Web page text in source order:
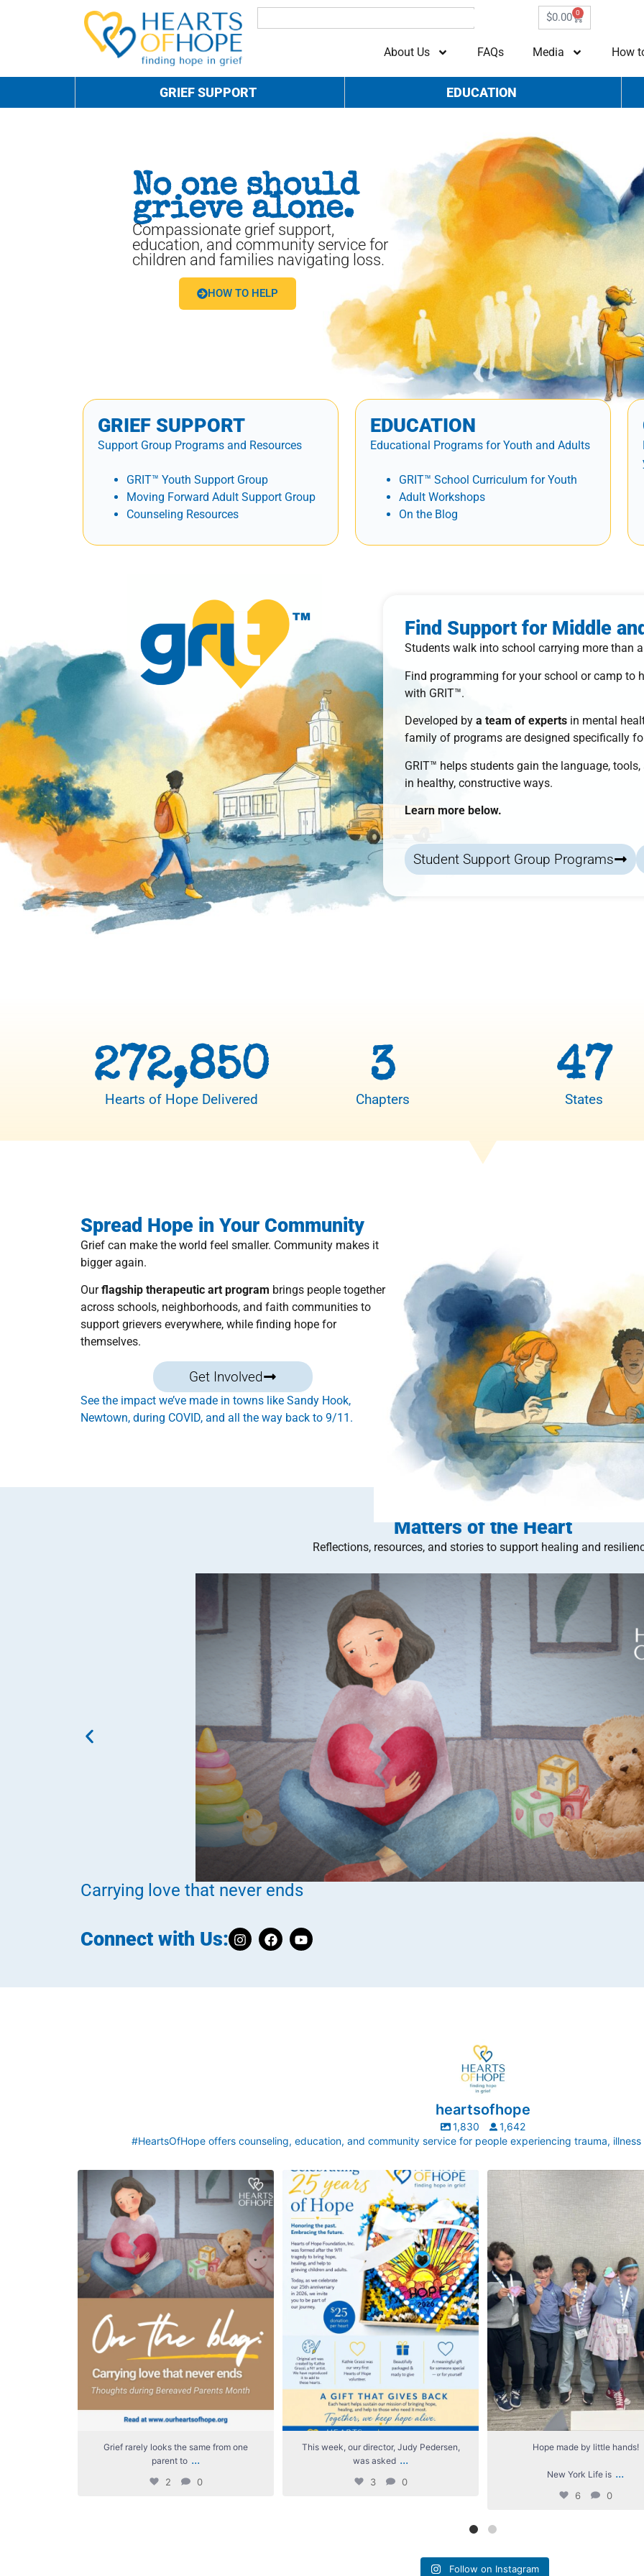
$0.00 0
About Us FAQs Media How
GRIEF SUPPORT EDUCATION
No one should
grieve alone.
Compassionate grief support,
education, and community service for
children and families navigating loss.
HOW TO HELP
GRIEF SUPPORT
Support Group Programs and Resources
GRIT™ Youth Support Group
Moving Forward Adult Support Group
Counseling Resources
EDUCATION
Educational Programs for Youth and Adults
GRIT™ School Curriculum for Youth
Adult Workshops
On the Blog
Find Support for Middle
Students walk into school carrying more than
Find programming for your school or camp to
with GRIT™.
Developed by a team of experts in mental
family of programs are designed specifically
GRIT™ helps students gain the language,
in healthy, constructive ways.
Learn more below.
Student Support Group Programs
Hearts of Hope Delivered
272,850
Chapters
3
States
47
Spread Hope in Your Community
Grief can make the world feel smaller. Community makes it
bigger again.
Ourflagship therapeutic art program brings people together
across schools, neighborhoods, and faith communities to
support grievers everywhere, while finding hope for
themselves.
Get Involved
See the impact we’ve made in towns like Sandy Hook,
Newtown, during COVID, and all the way back to 9/11.
Matters of the Heart
Reflections, resources, and stories to support healing and
Carrying love that never ends
Connect with Us:
heartsofhope
1,830
1,642
#HeartsOfHope offers counseling, education, and community service for people experiencing trauma,
Grief rarely looks the same from one parent to
another. One parent may need to talk often
about
Grief rarely looks the same from one
parent to ...
2 0
This week, our director, Judy Pedersen, was
asked a question that stops Executive Directors
every...
3 0
This week, our director, Judy Pedersen,
was asked ...
3 0
Hope made by little hands!
New York Life is ...
6 0
Follow on Instagram